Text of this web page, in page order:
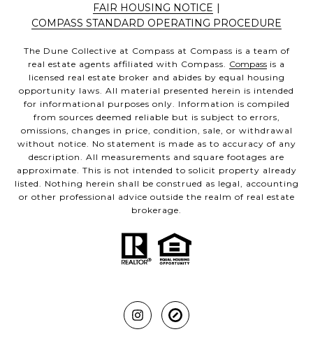
FAIR HOUSING NOTICE |
COMPASS STANDARD OPERATING PROCEDURE
The Dune Collective at Compass at Compass is a team of
real estate agents affiliated with Compass. Compass is a
licensed real estate broker and abides by equal housing
opportunity laws. All material presented herein is intended
for informational purposes only. Information is compiled
from sources deemed reliable but is subject to errors,
omissions, changes in price, condition, sale, or withdrawal
without notice. No statement is made as to accuracy of any
description. All measurements and square footages are
approximate. This is not intended to solicit property already
listed. Nothing herein shall be construed as legal, accounting
or other professional advice outside the realm of real estate
brokerage.